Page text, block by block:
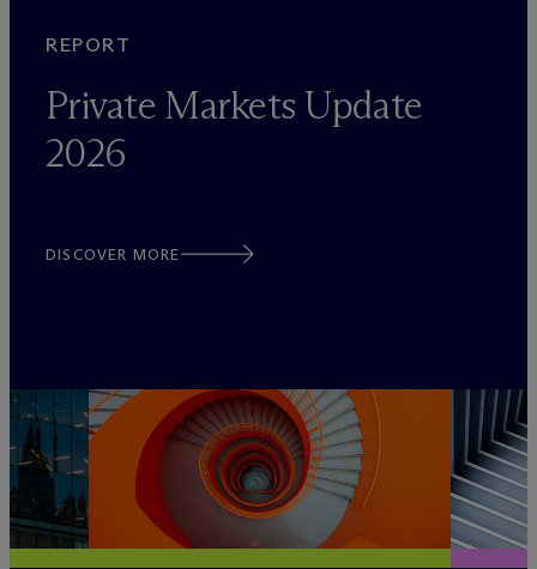
REPORT
Private Markets Update
2026
DISCOVER MORE